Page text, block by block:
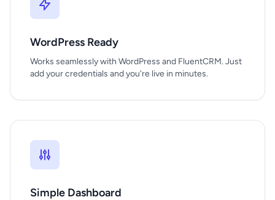
WordPress Ready
Works seamlessly with WordPress and FluentCRM. Just
add your credentials and you're live in minutes.
Simple Dashboard